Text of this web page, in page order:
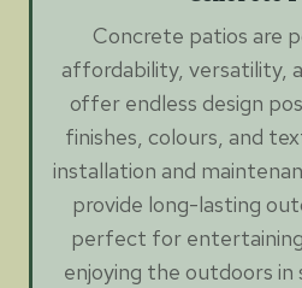
Concrete patios are
affordability, versatility,
offer endless design
finishes, colours, and
installation and
provide long-lasting
perfect for
enjoying the outdoors